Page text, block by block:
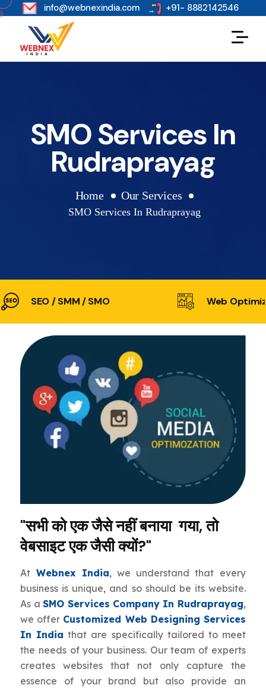
s info@webnexindia.com +91- 8882142546
SMO Services In
Rudraprayag
Home Our Services
SMO Services In Rudraprayag
SEO / SMM / SMO Web
"सभी को एक जैसे नहीं बनाया गया, तो
वेबसाइट एक जैसी क्यों?"
At Webnex India, we understand that every
business is unique, and so should be its website.
As aSMO Services Company In Rudraprayag,
we offer Customized Web Designing Services
In India that are specifically tailored to meet
the needs of your business. Our team of experts
creates websites that not only capture the
essence of your brand but also provide an